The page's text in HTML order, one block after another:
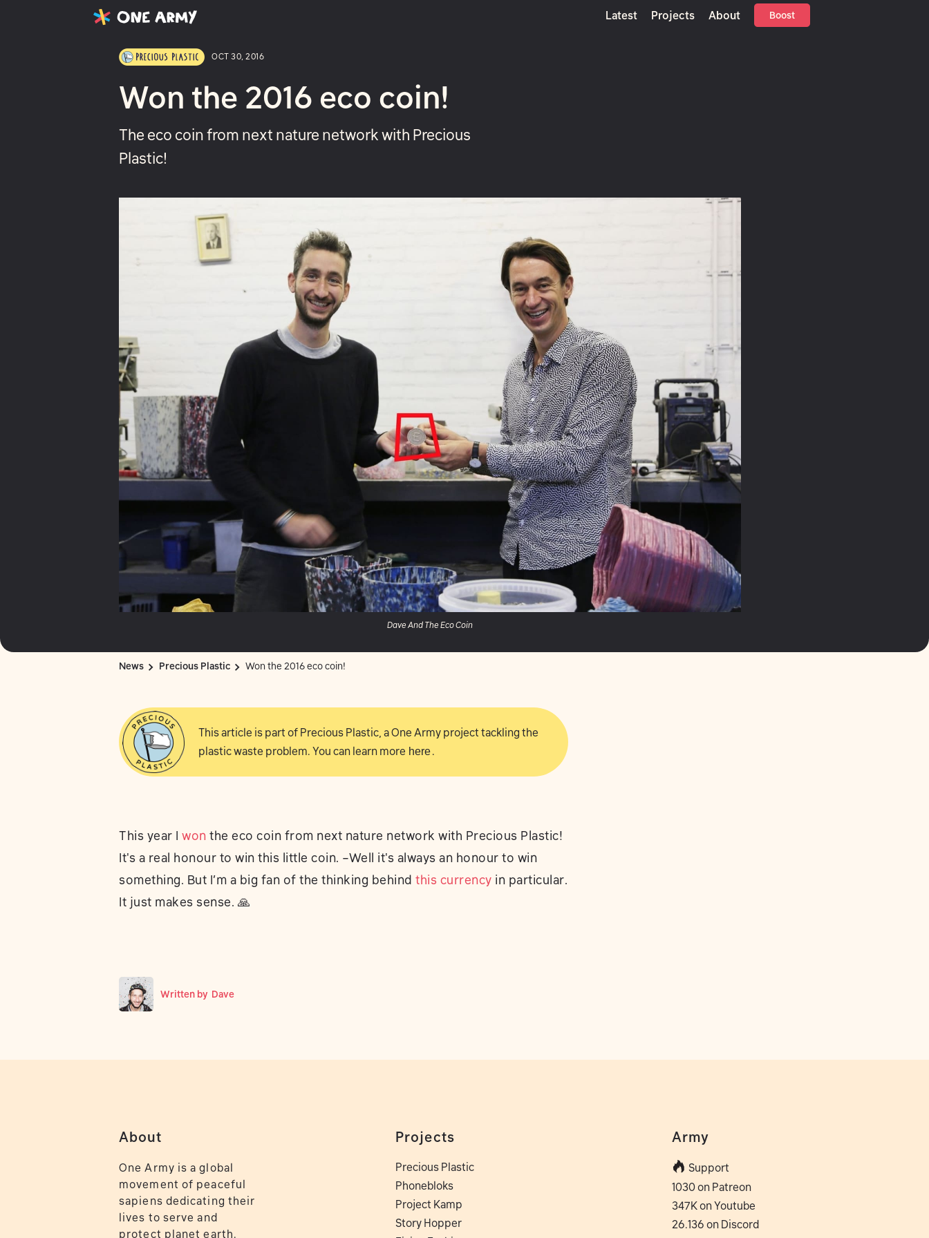
Latest Projects About Boost
Latest Projects
OCT 30, 2016
Won the 2016 eco coin!
The eco coin from next nature network with Precious
Plastic!
Dave And The Eco Coin
News Precious Plastic Won the 2016 eco coin!
This article is part of Precious Plastic, a One Army project tackling the
plastic waste problem. You can learn more here
This year I won the eco coin from next nature network with Precious Plastic!
It's a real honour to win this little coin. –Well it's always an honour to win
something. But I’m a big fan of the thinking behind this currency in particular.
It just makes sense. 🙏
Written by Dave
About
One Army is a global
movement of peaceful
sapiens dedicating their
lives to serve and
protect planet earth.
Projects
Precious Plastic
Phonebloks
Project Kamp
Story Hopper
Army
Support
1030 on Patreon
347K on Youtube
26.136 on Discord